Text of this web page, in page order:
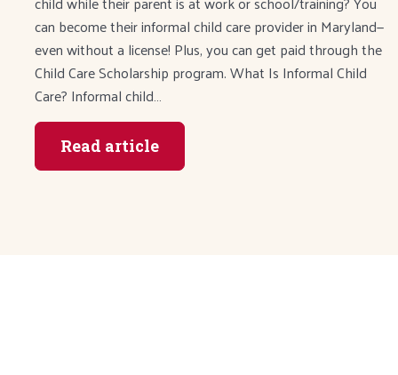
can become their informal child care provider in Maryland—
even without a license! Plus, you can get paid through the
Child Care Scholarship program. What Is Informal Child
Care? Informal child…
Read article